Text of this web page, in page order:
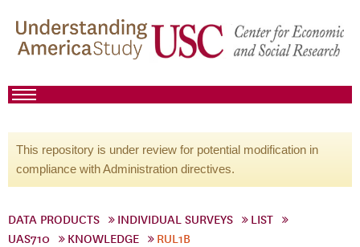
This repository is under review for potential modification in
compliance with Administration directives.
DATA PRODUCTS INDIVIDUAL SURVEYS
LIST
UAS710
KNOWLEDGE RUL1B